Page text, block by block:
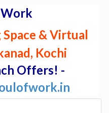
& Virtual
Kochi
Offers! -